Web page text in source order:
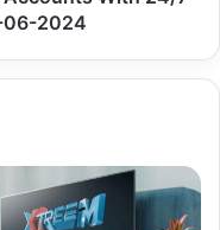
06-2024